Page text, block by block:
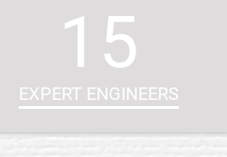
15
EXPERT ENGINEERS